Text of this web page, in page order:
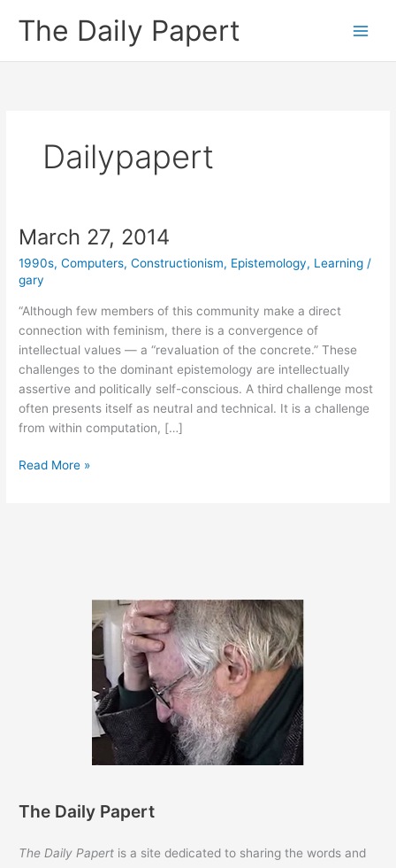
The Daily Papert
Dailypapert
March 27, 2014
1990s,Computers,Constructionism, Epistemology, Learning /
gary
“Although few members of this community make a direct
connection with feminism, there is a convergence of
intellectual values — a “revaluation of the concrete.” These
challenges to the dominant epistemology are intellectually
assertive and politically self-conscious. A third challenge most
often presents itself as neutral and technical. It is a challenge
from within computation, […]
March
Read More »
The Daily Papert
The Daily Papert is a site dedicated to sharing the words and